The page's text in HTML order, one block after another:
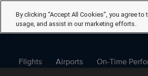
Flights Airports On-Time
By clicking “Accept All Cookies”, you agree
usage, and assist in our marketing efforts.